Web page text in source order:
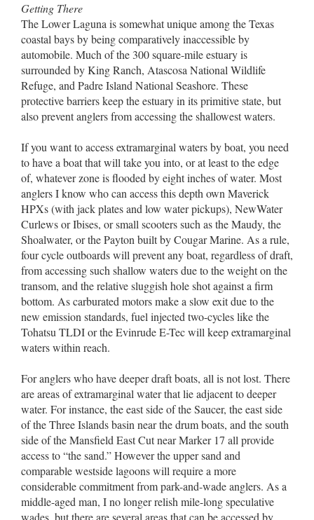
Getting There
The Lower Laguna is somewhat unique among the Texas
coastal bays by being comparatively inaccessible by
automobile. Much of the 300 square-mile estuary is
surrounded by King Ranch, Atascosa National Wildlife
Refuge, and Padre Island National Seashore. These
protective barriers keep the estuary in its primitive state, but
also prevent anglers from accessing the shallowest waters.
If you want to access extramarginal waters by boat, you need
to have a boat that will take you into, or at least to the edge
of, whatever zone is flooded by eight inches of water. Most
anglers I know who can access this depth own Maverick
HPXs (with jack plates and low water pickups), NewWater
Curlews or Ibises, or small scooters such as the Maudy, the
Shoalwater, or the Payton built by Cougar Marine. As a rule,
four cycle outboards will prevent any boat, regardless of draft,
from accessing such shallow waters due to the weight on the
transom, and the relative sluggish hole shot against a firm
bottom. As carburated motors make a slow exit due to the
new emission standards, fuel injected two-cycles like the
Tohatsu TLDI or the Evinrude E-Tec will keep extramarginal
waters within reach.
For anglers who have deeper draft boats, all is not lost. There
are areas of extramarginal water that lie adjacent to deeper
water. For instance, the east side of the Saucer, the east side
of the Three Islands basin near the drum boats, and the south
side of the Mansfield East Cut near Marker 17 all provide
access to “the sand.” However the upper sand and
comparable westside lagoons will require a more
considerable commitment from park-and-wade anglers. As a
middle-aged man, I no longer relish mile-long speculative
wades, but there are several areas that can be accessed by